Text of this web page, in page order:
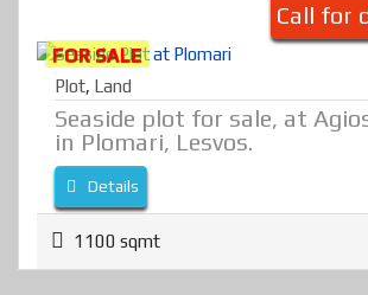
Call for
FOR SALE
Plot, Land
Seaside plot for sale, at
in Plomari, Lesvos.
Details
1100 sqmt